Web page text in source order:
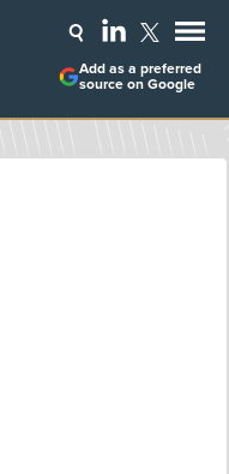
Add as a preferred
source on Google